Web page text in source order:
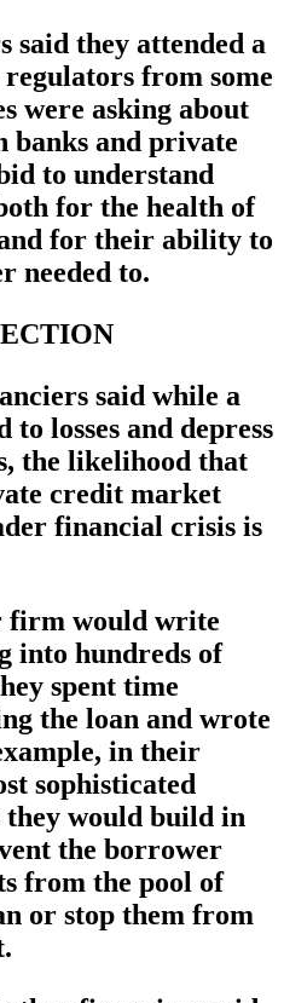
said they attended a
from some
were asking about
banks and private
to understand
for the health of
for their ability to
needed to.
said while a
losses and depress
the likelihood that
credit market
financial crisis is
firm would write
into hundreds of
spent time
the loan and wrote
in their
sophisticated
would build in
the borrower
from the pool of
or stop them from